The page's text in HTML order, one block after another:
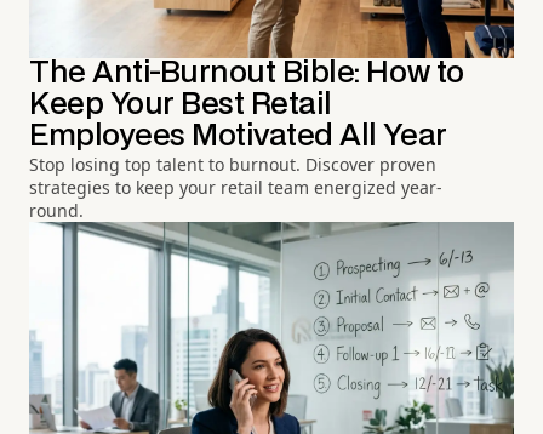
The Anti-Burnout Bible: How to
Keep Your Best Retail
Employees Motivated All Year
Stop losing top talent to burnout. Discover proven
strategies to keep your retail team energized year-
round.